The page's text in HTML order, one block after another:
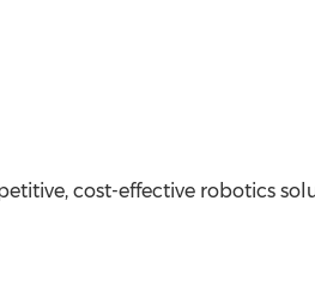
cost-effective robotics